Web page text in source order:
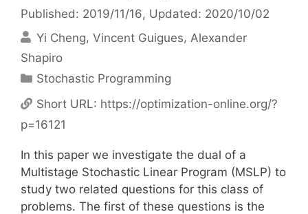
Published: 2019/11/16, Updated: 2020/10/02
Yi Cheng Vincent Guigues Alexander
Shapiro
Categories
Stochastic Programming
Short URL: https://optimization-online.org/?
p=16121
In this paper we investigate the dual of a
Multistage Stochastic Linear Program (MSLP) to
study two related questions for this class of
problems. The first of these questions is the